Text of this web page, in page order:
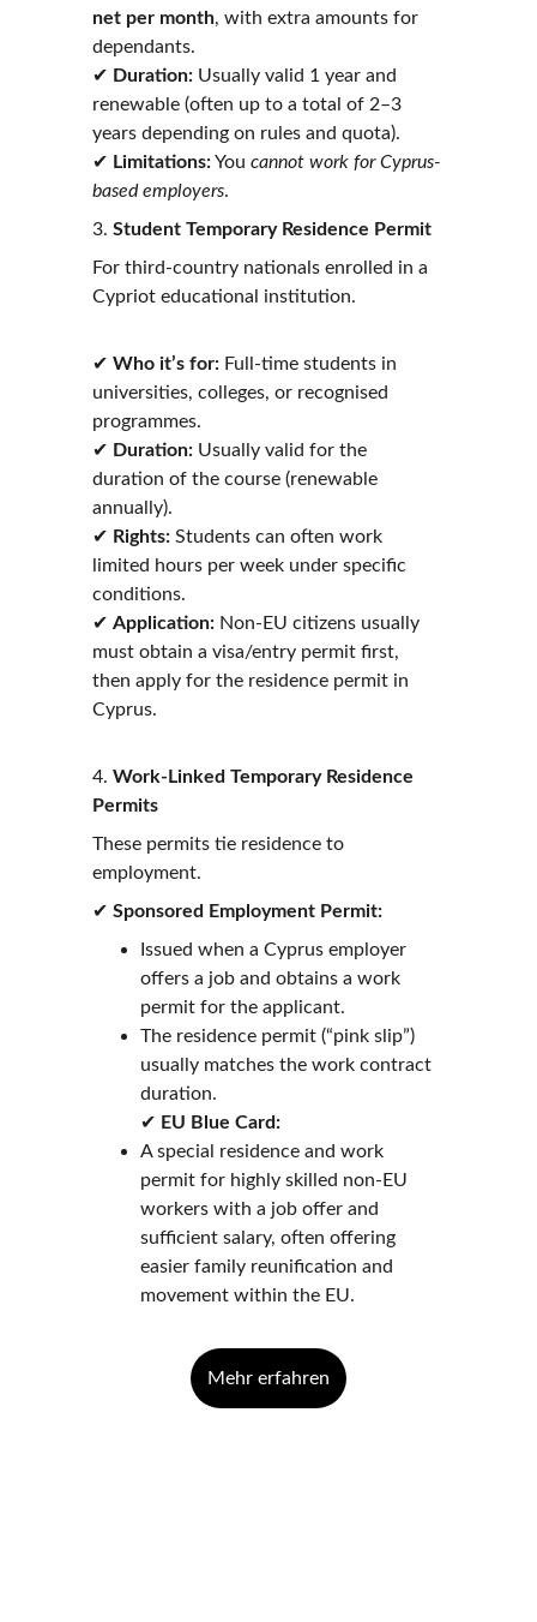
net per month, with extra amounts for
dependants.
✔ Duration: Usually valid 1 year and
renewable (often up to a total of 2–3
years depending on rules and quota).
✔ Limitations: You cannot work for Cyprus-
based employers.
3. Student Temporary Residence Permit
For third-country nationals enrolled in a
Cypriot educational institution.
✔ Who it’s for: Full-time students in
universities, colleges, or recognised
programmes.
✔ Duration: Usually valid for the
duration of the course (renewable
annually).
✔ Rights: Students can often work
limited hours per week under specific
conditions.
✔ Application: Non-EU citizens usually
must obtain a visa/entry permit first,
then apply for the residence permit in
Cyprus.
4. Work-Linked Temporary Residence
Permits
These permits tie residence to
employment.
✔ Sponsored Employment Permit:
Issued when a Cyprus employer
offers a job and obtains a work
permit for the applicant.
The residence permit (“pink slip”)
usually matches the work contract
duration.
✔ EU Blue Card:
A special residence and work
permit for highly skilled non-EU
workers with a job offer and
sufficient salary, often offering
easier family reunification and
movement within the EU.
Mehr erfahren